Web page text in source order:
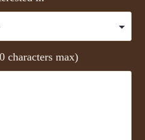
characters max)